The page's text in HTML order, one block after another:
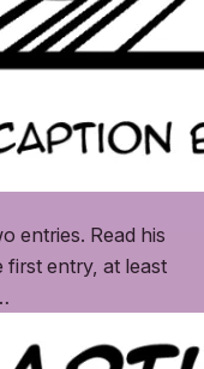
entries. Read his
first entry, at least